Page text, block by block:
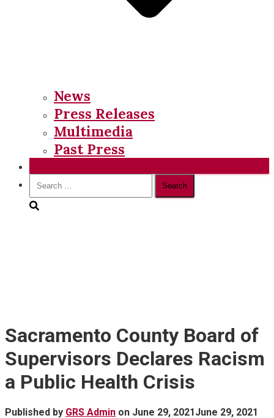
News
Press Releases
Multimedia
Past Press
for:
Sacramento County Board of
Supervisors Declares Racism
a Public Health Crisis
Published by GRS Admin on June 29, 2021 June 29, 2021